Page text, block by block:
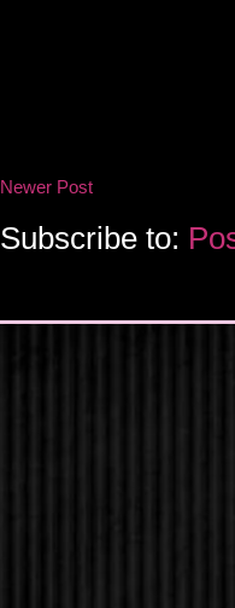
Newer Post
Subscribe to: